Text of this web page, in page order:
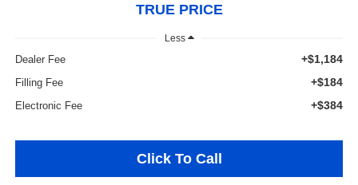
TRUE PRICE
Less
Dealer Fee +$1,184
Filling Fee +$184
Electronic Fee +$384
Click To Call